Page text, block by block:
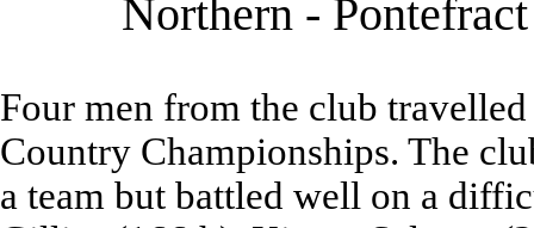
Northern -
Four men from the club
Country Championships. The
a team but battled well on a